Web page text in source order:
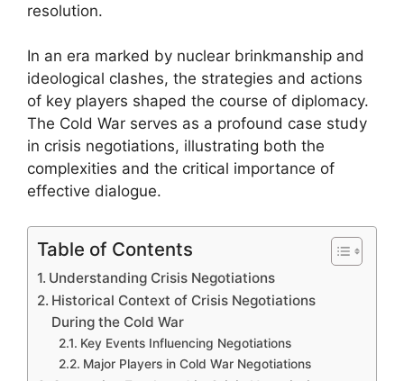
resolution.
In an era marked by nuclear brinkmanship and
ideological clashes, the strategies and actions
of key players shaped the course of diplomacy.
The Cold War serves as a profound case study
in crisis negotiations, illustrating both the
complexities and the critical importance of
effective dialogue.
Table of Contents
Understanding Crisis Negotiations
Historical Context of Crisis Negotiations
During the Cold War
Key Events Influencing Negotiations
Major Players in Cold War Negotiations